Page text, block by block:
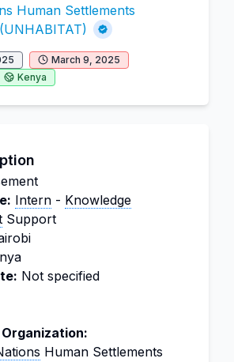
Human Settlements
March 9, 2025
Kenya
Intern - Knowledge
Support
Not specified
Human Settlements